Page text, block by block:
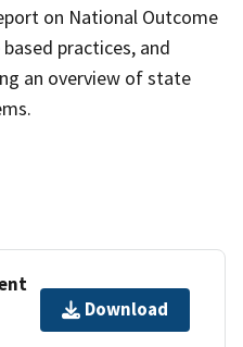
on National Outcome
practices, and
an overview of state
Download